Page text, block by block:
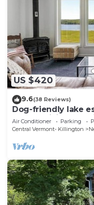
US $420
9.6(38 Reviews)
Dog-friendly lake
speed WiFi, water
Air Conditioner Parking
Central Vermont- Killington